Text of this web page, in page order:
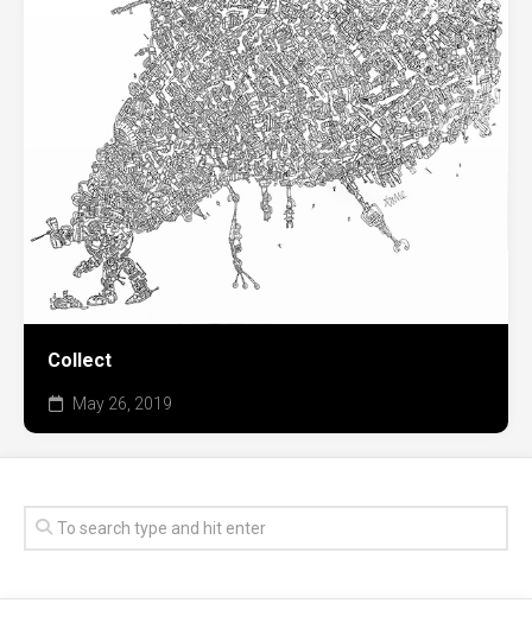
Collect
May 26, 2019